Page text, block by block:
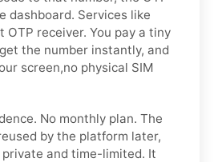
dashboard. Services like
OTP receiver. You pay a tiny
the number instantly, and
screen,no physical SIM
No monthly plan. The
by the platform later,
and time-limited. It